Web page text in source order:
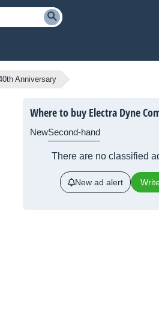
Anniversary
Where to buy Electra Dyne
NewSecond-hand
There are no classified
New ad alert